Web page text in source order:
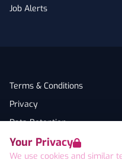
Your Privacy
We use cookies and similar
Job Alerts
Terms & Conditions
Privacy
Data Retention
Cookies